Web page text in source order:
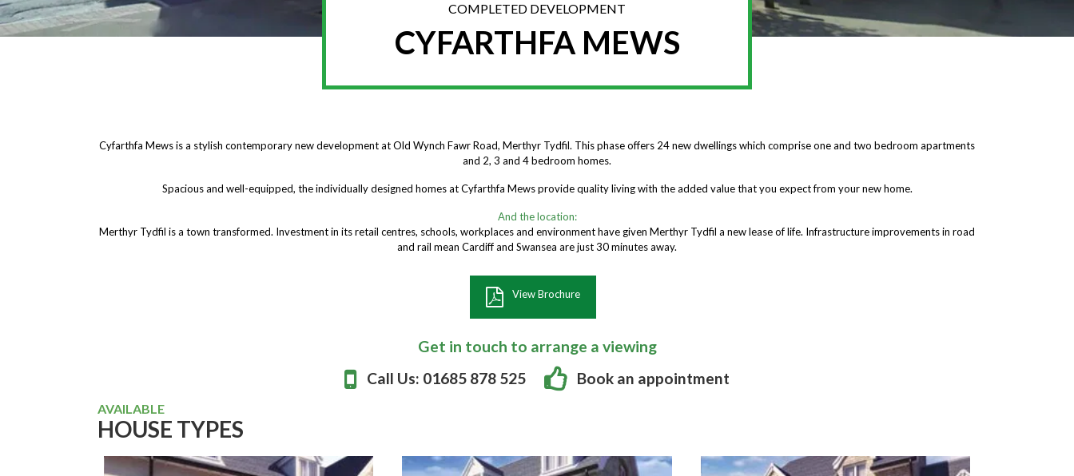
COMPLETED DEVELOPMENT
CYFARTHFA MEWS
Cyfarthfa Mews is a stylish contemporary new development at Old Wynch Fawr Road, Merthyr Tydfil. This phase offers 24 new dwellings which comprise one and two bedroom apartments
and 2, 3 and 4 bedroom homes.
Spacious and well-equipped, the individually designed homes at Cyfarthfa Mews provide quality living with the added value that you expect from your new home.
And the location:
Merthyr Tydfil is a town transformed. Investment in its retail centres, schools, workplaces and environment have given Merthyr Tydfil a new lease of life. Infrastructure improvements in road
and rail mean Cardiff and Swansea are just 30 minutes away.
View Brochure
Get in touch to arrange a viewing
Call Us: 01685 878 525
Book an appointment
AVAILABLE
HOUSE TYPES